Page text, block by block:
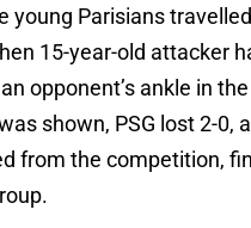
young Parisians
15-year-old attacker
opponent’s ankle in
shown, PSG lost 2-0,
from the competition,